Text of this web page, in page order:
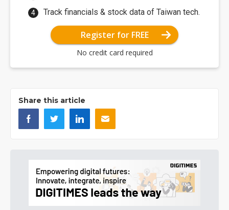
Track financials & stock data of Taiwan tech.
Register for FREE
No credit card required
Share this article